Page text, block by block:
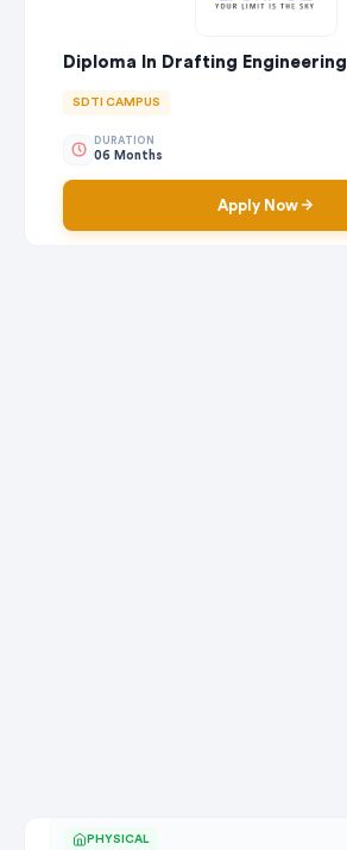
Diploma In Drafting Engineering
SDTI CAMPUS
DURATION
06 Months
Apply Now
PHYSICAL